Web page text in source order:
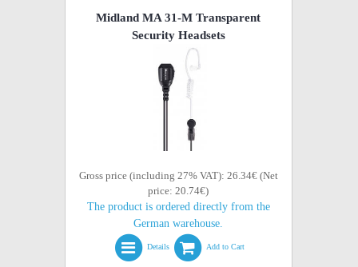
Midland MA 31-M Transparent
Security Headsets
Gross price (including 27% VAT): 26.34€ (Net
price: 20.74€)
The product is ordered directly from the
German warehouse.
Details Add to Cart